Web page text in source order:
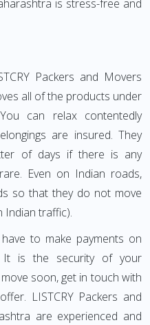
is stress-free and
Packers and Movers
all of the products under
can relax contentedly
are insured. They
of days if there is any
Even on Indian roads,
so that they do not move
Indian traffic).
to make payments on
It is the security of your
soon, get in touch with
LISTCRY Packers and
are experienced and